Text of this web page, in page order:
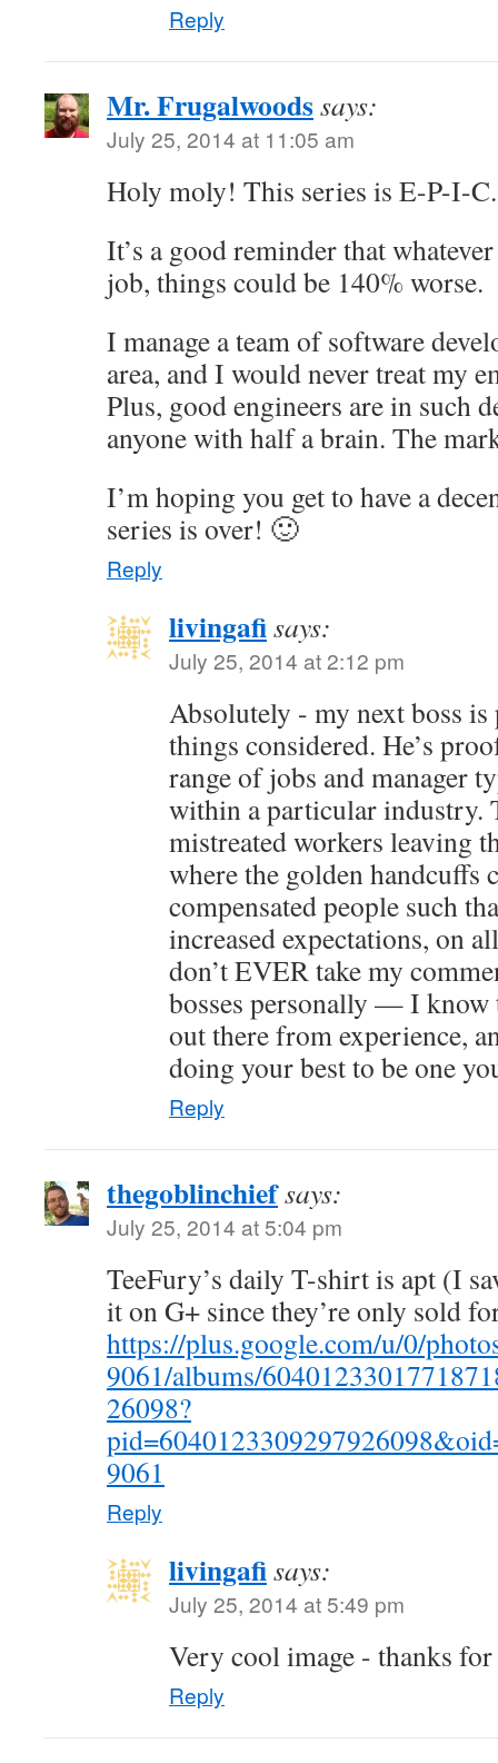
Reply
Mr. Frugalwoodssays:
July 25, 2014 at 11:05 am
Holy moly! This series is E-P-I-C.
It’s a good reminder that
job, things could be 140% worse.
I manage a team of software
area, and I would never treat my
Plus, good engineers are in such
anyone with half a brain. The
I’m hoping you get to have a
series is over! 🙂
Reply
livingafisays:
July 25, 2014 at 2:12 pm
Absolutely - my next boss
things considered. He’s
range of jobs and manager
within a particular industry.
mistreated workers leaving
where the golden handcuffs
compensated people such
increased expectations, on
don’t EVER take my
bosses personally — I know
out there from experience,
doing your best to be one
Reply
thegoblinchiefsays:
July 25, 2014 at 5:04 pm
TeeFury’s daily T-shirt is apt (I
it on G+ since they’re only sold
https://plus.google.com/u/0/
9061/albums/
26098?
9061
Reply
livingafisays:
July 25, 2014 at 5:49 pm
Very cool image - thanks
Reply